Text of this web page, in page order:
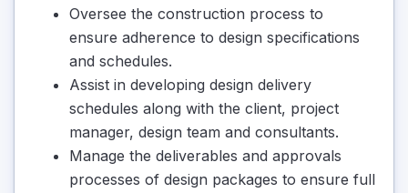
Oversee the construction process to
ensure adherence to design specifications
and schedules.
Assist in developing design delivery
schedules along with the client, project
manager, design team and consultants.
Manage the deliverables and approvals
processes of design packages to ensure full